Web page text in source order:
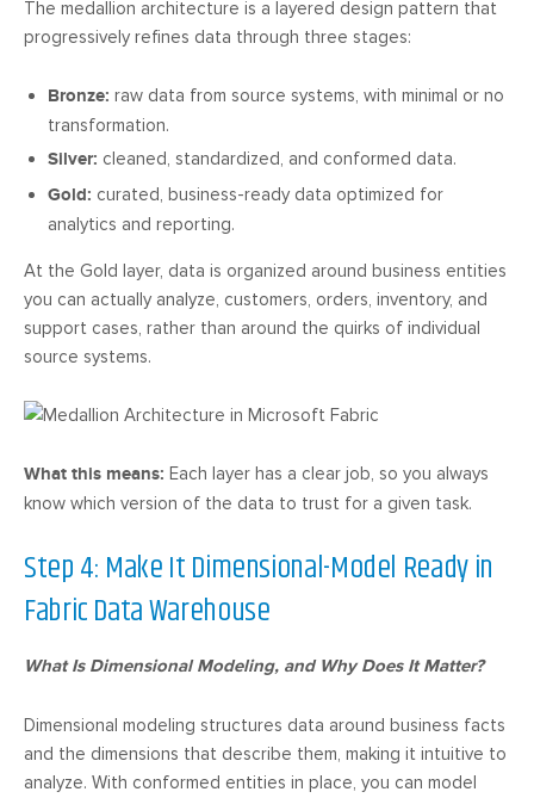
The medallion architecture is a layered design pattern that
progressively refines data through three stages:
Bronze: raw data from source systems, with minimal or no
transformation.
Silver: cleaned, standardized, and conformed data.
Gold: curated, business-ready data optimized for
analytics and reporting.
At the Gold layer, data is organized around business entities
you can actually analyze, customers, orders, inventory, and
support cases, rather than around the quirks of individual
source systems.
What this means: Each layer has a clear job, so you always
know which version of the data to trust for a given task.
Step 4: Make It Dimensional-Model Ready in
Fabric Data Warehouse
What Is Dimensional Modeling, and Why Does It Matter?
Dimensional modeling structures data around business facts
and the dimensions that describe them, making it intuitive to
analyze. With conformed entities in place, you can model